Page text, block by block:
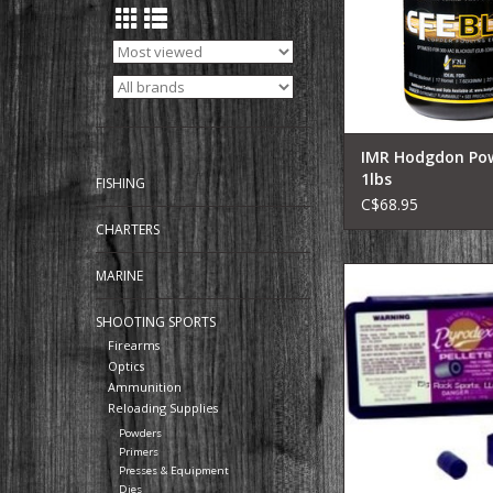
FISHING
CHARTERS
MARINE
SHOOTING SPORTS
Firearms
Optics
Ammunition
Reloading Supplies
Powders
Primers
Presses & Equipment
Dies
accurately.
CFE BLK contains
Fouling Eraser
originally used in
propellant, which
IMR Hodgdon
1lbs
C$68.95
Pyrodex 50/50
Powder, 50/50
50 Grain Pellet,
ADD TO